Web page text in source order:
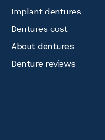
Implant dentures
Dentures cost
About dentures
Denture reviews